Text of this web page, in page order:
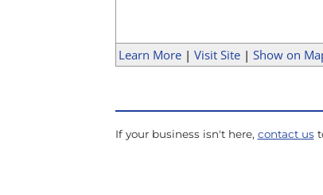
Learn More| Visit Site| Show on
If your business isn't here, contact us